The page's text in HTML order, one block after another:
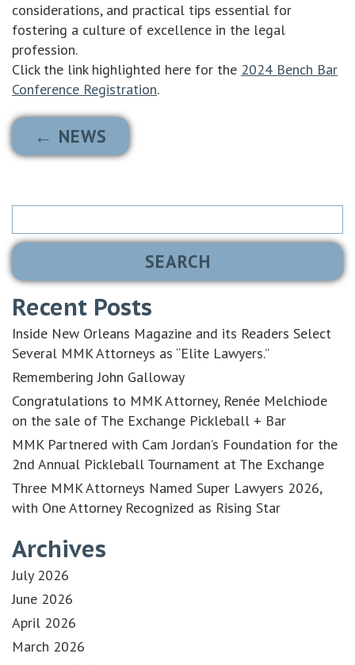
considerations, and practical tips essential for
fostering a culture of excellence in the legal
profession.
Click the link highlighted here for the 2024 Bench Bar
Conference Registration.
← NEWS
Search
Recent Posts
Inside New Orleans Magazine and its Readers Select
Several MMK Attorneys as “Elite Lawyers.”
Remembering John Galloway
Congratulations to MMK Attorney, Renée Melchiode
on the sale of The Exchange Pickleball + Bar
MMK Partnered with Cam Jordan’s Foundation for the
2nd Annual Pickleball Tournament at The Exchange
Three MMK Attorneys Named Super Lawyers 2026,
with One Attorney Recognized as Rising Star
Archives
July 2026
June 2026
April 2026
March 2026